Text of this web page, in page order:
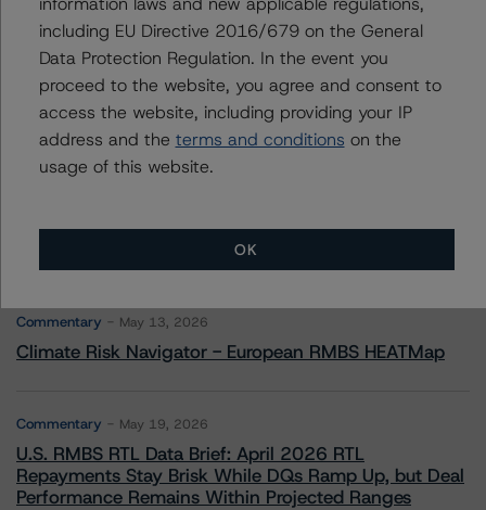
To speak to members of our Business Development or
Media Relations teams, please clickherefor more
information.
More from Morningstar DBRS
Commentary May 13, 2026
Climate Risk Navigator - European RMBS HEATMap
Commentary May 19, 2026
U.S. RMBS RTL Data Brief: April 2026 RTL
Repayments Stay Brisk While DQs Ramp Up, but Deal
Performance Remains Within Projected Ranges
including EU Directive 2016/679 on the General
Data Protection Regulation. In the event you
proceed to the website, you agree and consent to
access the website, including providing your IP
address and the terms and conditions on the
usage of this website.
OK